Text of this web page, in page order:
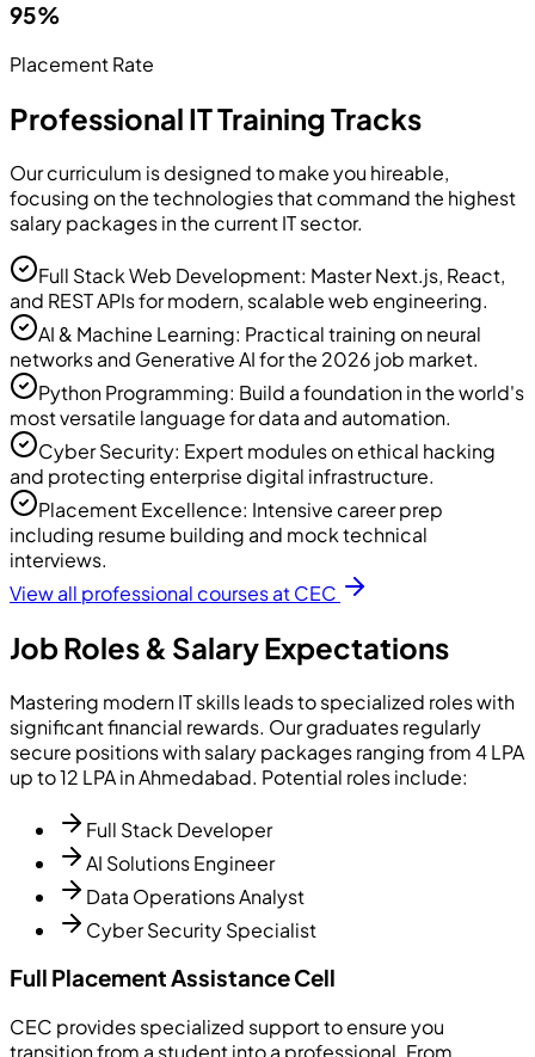
95%
Placement Rate
Professional IT Training Tracks
Our curriculum is designed to make you hireable,
focusing on the technologies that command the highest
salary packages in the current IT sector.
Full Stack Web Development: Master Next.js, React,
and REST APIs for modern, scalable web engineering.
AI & Machine Learning: Practical training on neural
networks and Generative AI for the 2026 job market.
Python Programming: Build a foundation in the world's
most versatile language for data and automation.
Cyber Security: Expert modules on ethical hacking
and protecting enterprise digital infrastructure.
Placement Excellence: Intensive career prep
including resume building and mock technical
interviews.
View all professional courses at CEC
Job Roles & Salary Expectations
Mastering modern IT skills leads to specialized roles with
significant financial rewards. Our graduates regularly
secure positions with salary packages ranging from 4 LPA
up to 12 LPA in Ahmedabad. Potential roles include:
Full Stack Developer
AI Solutions Engineer
Data Operations Analyst
Cyber Security Specialist
Full Placement Assistance Cell
CEC provides specialized support to ensure you
transition from a student into a professional. From